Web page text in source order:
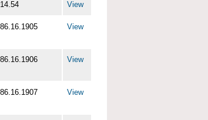
View
View
View
View